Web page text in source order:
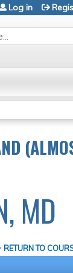
Log in
MD
RETURN TO